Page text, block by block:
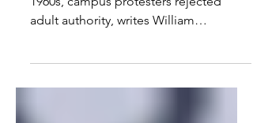
Photo: Jonathan Borba/Pexels In the
1960s, campus protesters rejected
Deresiewicz. Now the “young...